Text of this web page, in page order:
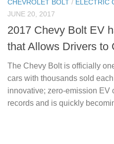
CHEVROLET BOLT / ELECTRIC
JUNE 20, 2017
2017 Chevy Bolt EV
that Allows Drivers to
The Chevy Bolt is officially
cars with thousands sold
innovative; zero-emission EV
records and is quickly